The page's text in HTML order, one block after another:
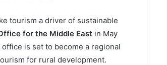
tourism a driver of sustainable
for the Middle Eastin May
is set to become a regional
for rural development.